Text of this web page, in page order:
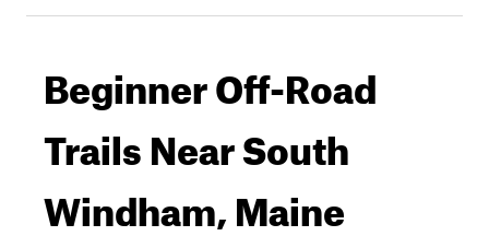
Beginner Off-Road
Trails Near South
Windham, Maine